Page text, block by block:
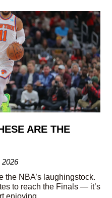
ARE THE
2026
the NBA’s laughingstock.
to reach the Finals — it’s